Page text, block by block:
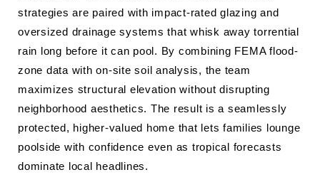
strategies are paired with impact-rated glazing and
oversized drainage systems that whisk away torrential
rain long before it can pool. By combining FEMA flood-
zone data with on-site soil analysis, the team
maximizes structural elevation without disrupting
neighborhood aesthetics. The result is a seamlessly
protected, higher-valued home that lets families lounge
poolside with confidence even as tropical forecasts
dominate local headlines.